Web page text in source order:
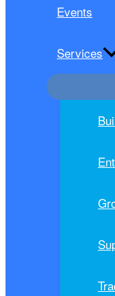
Events
Services